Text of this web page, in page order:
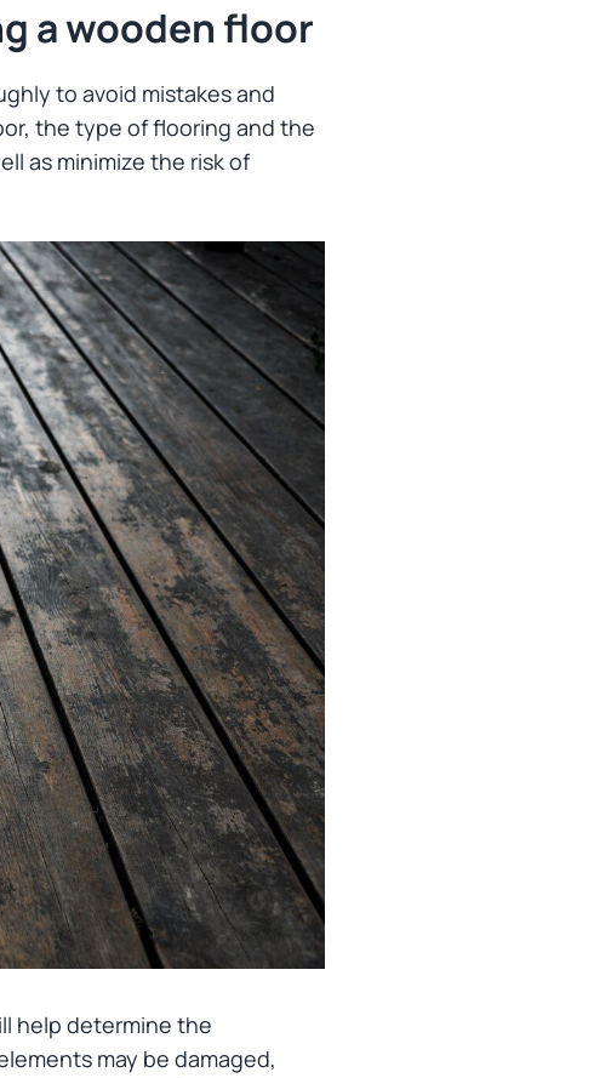
a wooden floor
to avoid mistakes and
the type of flooring and the
as minimize the risk of
help determine the
may be damaged,